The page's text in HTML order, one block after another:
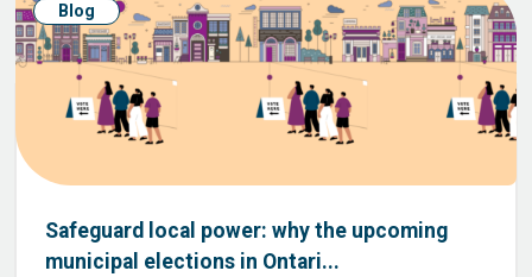
Blog
Safeguard local power: why the upcoming
municipal elections in Ontari...